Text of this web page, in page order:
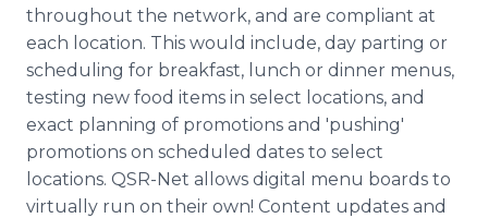
throughout the network, and are compliant at
each location. This would include, day parting or
scheduling for breakfast, lunch or dinner menus,
testing new food items in select locations, and
exact planning of promotions and 'pushing'
promotions on scheduled dates to select
locations. QSR-Net allows digital menu boards to
virtually run on their own! Content updates and